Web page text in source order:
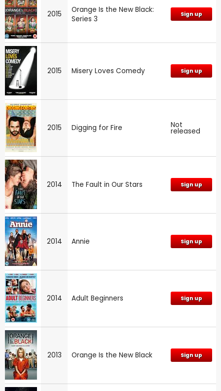
2015
Orange Is the New Black:
Series 3
Sign up
2015 Misery Loves Comedy Sign up
2015 Digging for Fire Not
released
2014 The Fault in Our Stars Sign up
2014 Annie Sign up
2014 Adult Beginners Sign up
2013 Orange Is the New Black Sign up